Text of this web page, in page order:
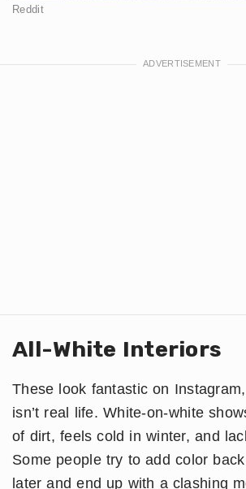
Reddit
All-White Interiors
These look fantastic on
isn’t real life. White-on-white
of dirt, feels cold in winter, and
Some people try to add color
later and end up with a clashing